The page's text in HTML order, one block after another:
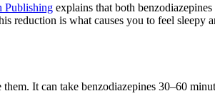
Publishing explains that both
reduction is what causes you to feel sleepy
It can take benzodiazepines 30–60